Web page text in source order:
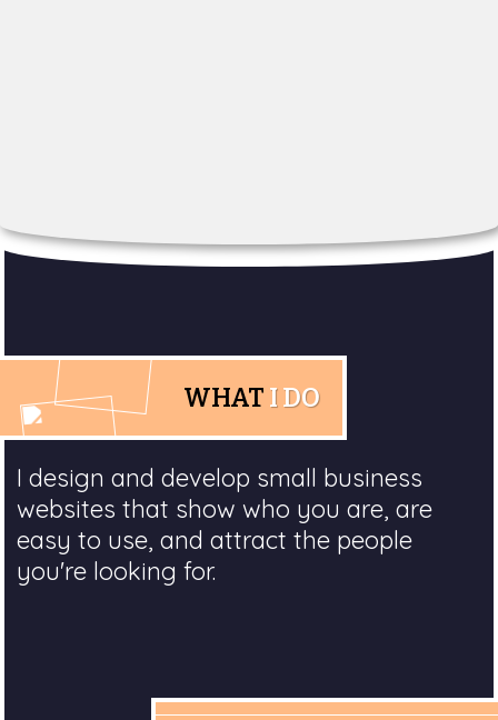
WHAT I DO
I design and develop small business
websites that show who you are, are
easy to use, and attract the people
you're looking for.